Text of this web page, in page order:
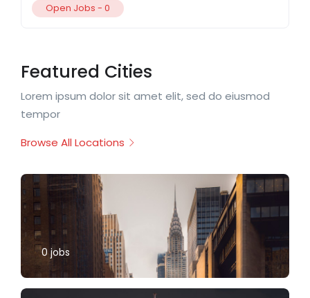
Open Jobs - 0
Featured Cities
Lorem ipsum dolor sit amet elit, sed do eiusmod
tempor
Browse All Locations
0jobs